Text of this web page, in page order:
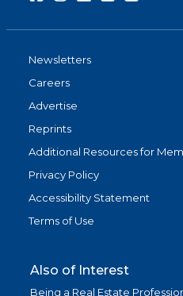
Newsletters
Careers
Advertise
Reprints
Additional Resources for
Privacy Policy
Accessibility Statement
Terms of Use
Also of Interest
Being a Real Estate